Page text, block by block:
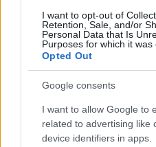
I want to opt-out of
Retention, Sale, and/or
Personal Data that Is
Purposes for which it was
Opted Out
Google consents
I want to allow Google to
related to advertising like
device identifiers in apps.